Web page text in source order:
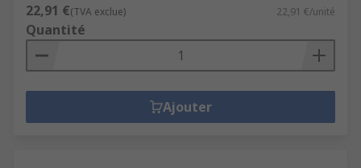
22,91 €(TVA exclue) 22,91 €/unité
Quantité
Ajouter